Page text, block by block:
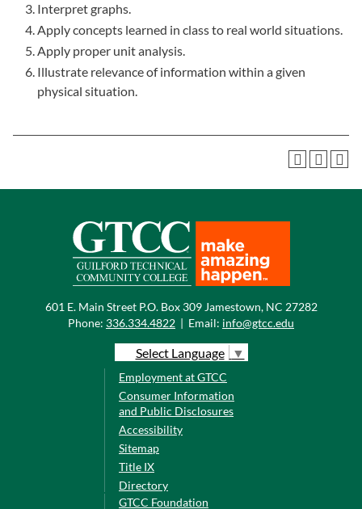
Interpret graphs.
Apply concepts learned in class to real world situations.
Apply proper unit analysis.
Illustrate relevance of information within a given
physical situation.
601 E. Main Street P.O. Box 309 Jamestown, NC 27282
Phone: 336.334.4822 | Email: info@gtcc.edu
Select Language ▼
Employment at GTCC
Consumer Information
and Public Disclosures
Accessibility
Sitemap
Title IX
Directory
GTCC Foundation